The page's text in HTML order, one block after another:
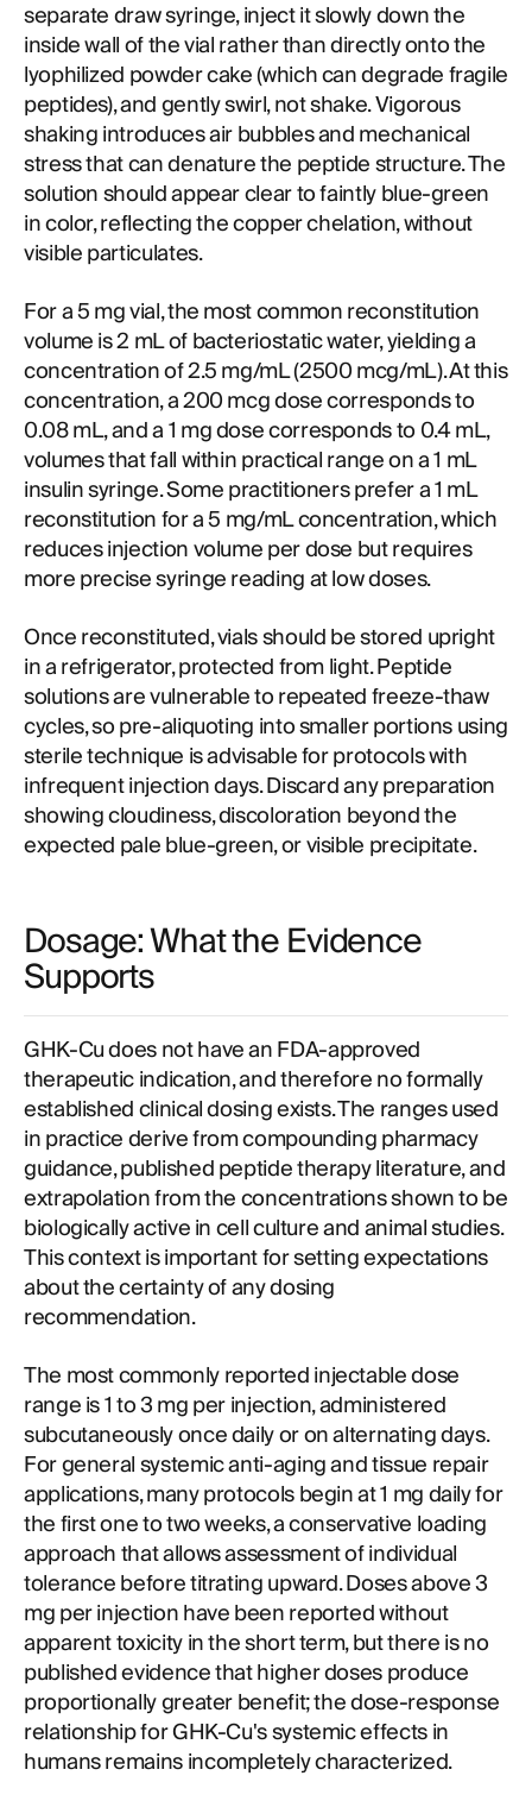
separate draw syringe, inject it slowly down the
inside wall of the vial rather than directly onto the
lyophilized powder cake (which can degrade fragile
peptides), and gently swirl, not shake. Vigorous
shaking introduces air bubbles and mechanical
stress that can denature the peptide structure. The
solution should appear clear to faintly blue-green
in color, reflecting the copper chelation, without
visible particulates.
For a 5 mg vial, the most common reconstitution
volume is 2 mL of bacteriostatic water, yielding a
concentration of 2.5 mg/mL (2500 mcg/mL). At this
concentration, a 200 mcg dose corresponds to
0.08 mL, and a 1 mg dose corresponds to 0.4 mL,
volumes that fall within practical range on a 1 mL
insulin syringe. Some practitioners prefer a 1 mL
reconstitution for a 5 mg/mL concentration, which
reduces injection volume per dose but requires
more precise syringe reading at low doses.
Once reconstituted, vials should be stored upright
in a refrigerator, protected from light. Peptide
solutions are vulnerable to repeated freeze-thaw
cycles, so pre-aliquoting into smaller portions using
sterile technique is advisable for protocols with
infrequent injection days. Discard any preparation
showing cloudiness, discoloration beyond the
expected pale blue-green, or visible precipitate.
Dosage: What the Evidence
Supports
GHK-Cu does not have an FDA-approved
therapeutic indication, and therefore no formally
established clinical dosing exists. The ranges used
in practice derive from compounding pharmacy
guidance, published peptide therapy literature, and
extrapolation from the concentrations shown to be
biologically active in cell culture and animal studies.
This context is important for setting expectations
about the certainty of any dosing
recommendation.
The most commonly reported injectable dose
range is 1 to 3 mg per injection, administered
subcutaneously once daily or on alternating days.
For general systemic anti-aging and tissue repair
applications, many protocols begin at 1 mg daily for
the first one to two weeks, a conservative loading
approach that allows assessment of individual
tolerance before titrating upward. Doses above 3
mg per injection have been reported without
apparent toxicity in the short term, but there is no
published evidence that higher doses produce
proportionally greater benefit; the dose-response
relationship for GHK-Cu's systemic effects in
humans remains incompletely characterized.